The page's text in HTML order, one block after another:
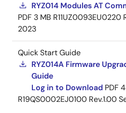
RYZ014 Modules AT
PDF 3 MB R11UZ0093EU0220
2023
Quick Start Guide
RYZ014A Firmware
Guide
Log in to Download PDF
R19QS0002EJ0100 Rev.1.00